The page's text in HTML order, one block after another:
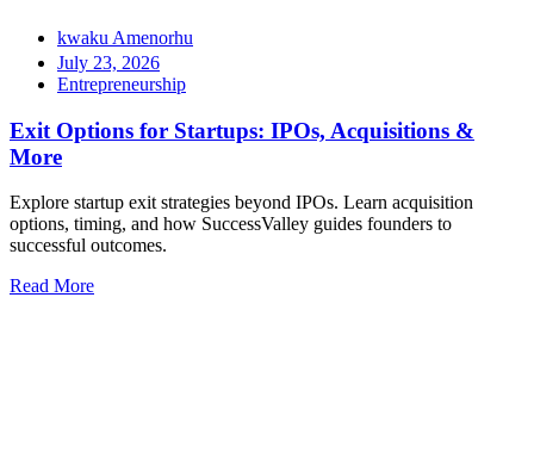
kwaku Amenorhu
July 23, 2026
Entrepreneurship
Exit Options for Startups: IPOs, Acquisitions &
More
Explore startup exit strategies beyond IPOs. Learn acquisition
options, timing, and how SuccessValley guides founders to
successful outcomes.
Read More